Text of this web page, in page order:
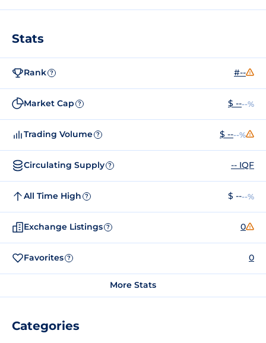
Stats
Rank ? #--
Market Cap ? $ ----%
Trading Volume ? $ ----%
Circulating Supply ? -- IQF
All Time High ? $ ----%
Exchange Listings ? 0
Favorites ? 0
More Stats
Categories